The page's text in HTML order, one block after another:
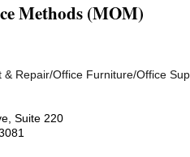
Methods (MOM)
& Repair/Office Furniture/Office
Suite 220